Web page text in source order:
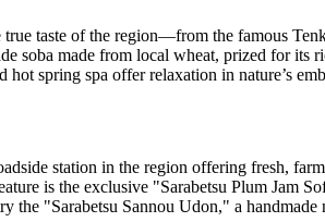
taste of the region—from the famous
soba made from local wheat, prized for
spring spa offer relaxation in nature’s
station in the region offering fresh,
is the exclusive "Sarabetsu Plum Jam
the "Sarabetsu Sannou Udon," a